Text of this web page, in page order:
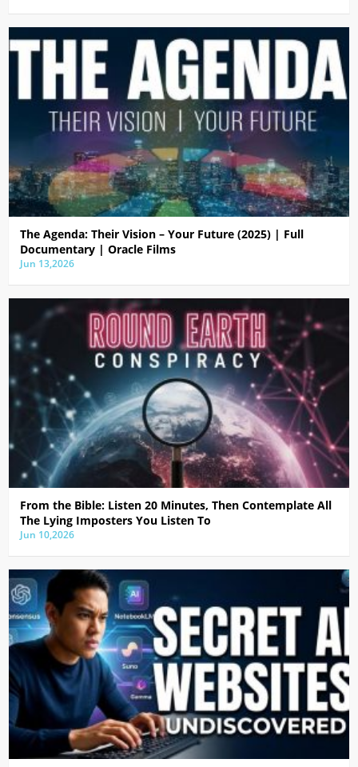
The Agenda: Their Vision – Your Future (2025) | Full
Documentary | Oracle Films
Jun 13,2026
From the Bible: Listen 20 Minutes, Then Contemplate All
The Lying Imposters You Listen To
Jun 10,2026